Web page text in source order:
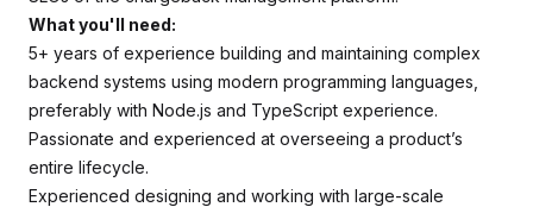
What you'll need:
5+ years of experience building and maintaining complex
backend systems using modern programming languages,
preferably with Node.js and TypeScript experience.
Passionate and experienced at overseeing a product’s
entire lifecycle.
Experienced designing and working with large-scale